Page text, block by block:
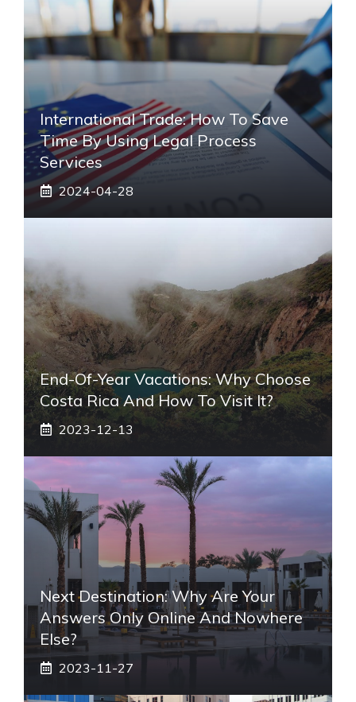
International Trade: How To Save
Time By Using Legal Process
Services
2024-04-28
End-Of-Year Vacations: Why Choose
Costa Rica And How To Visit It?
2023-12-13
Next Destination: Why Are Your
Answers Only Online And Nowhere
Else?
2023-11-27